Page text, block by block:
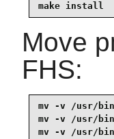
make install
Move
FHS:
mv -v /usr/
mv -v /usr/
mv -v /usr/